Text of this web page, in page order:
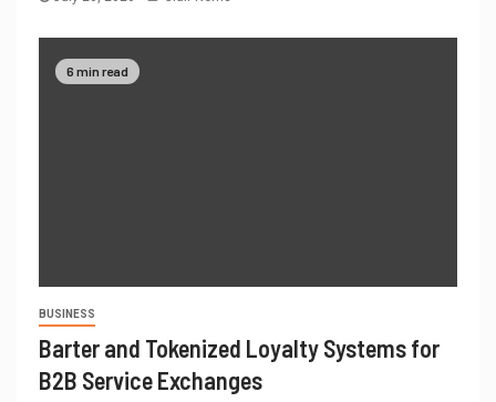
6 min read
BUSINESS
Barter and Tokenized Loyalty Systems for
B2B Service Exchanges